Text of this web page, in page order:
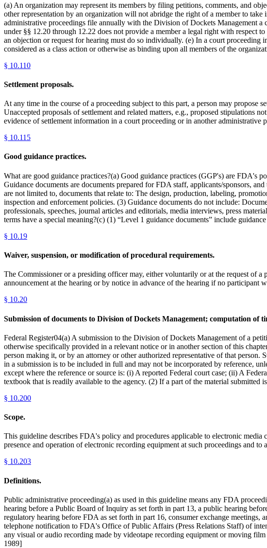
(a) An organization may represent its members by filing petitions, comments, and
other representation by an organization will not abridge the right of a member to
administrative proceedings file annually with the Division of Dockets Management
under §§ 12.20 through 12.22 does not provide a member a legal right with respect
an objection or request for hearing must do so individually. (e) In a court proceeding
considered as a class action or otherwise as binding upon all members of the
§ 10.110
Settlement proposals.
At any time in the course of a proceeding subject to this part, a person may propose
Unaccepted proposals of settlement and related matters, e.g., proposed
evidence of settlement information in a court proceeding or in another administrative
§ 10.115
Good guidance practices.
What are good guidance practices?(a) Good guidance practices (GGP's) are FDA's
Guidance documents are documents prepared for FDA staff, applicants/sponsors,
are not limited to, documents that relate to: The design, production, labeling,
inspection and enforcement policies. (3) Guidance documents do not include:
professionals, speeches, journal articles and editorials, media interviews, press
terms have a special meaning?(c) (1) “Level 1 guidance documents” include
§ 10.19
Waiver, suspension, or modification of procedural requirements.
The Commissioner or a presiding officer may, either voluntarily or at the request of
announcement at the hearing or by notice in advance of the hearing if no
§ 10.20
Submission of documents to Division of Dockets Management; computation of
Federal Register04(a) A submission to the Division of Dockets Management of a
otherwise specifically provided in a relevant notice or in another section of this
person making it, or by an attorney or other authorized representative of that
in a submission is to be included in full and may not be incorporated by reference,
except where the reference or source is: (i) A reported Federal court case; (ii) A
textbook that is readily available to the agency. (2) If a part of the material submitted
§ 10.200
Scope.
This guideline describes FDA's policy and procedures applicable to electronic
presence and operation of electronic recording equipment at such proceedings and
§ 10.203
Definitions.
Public administrative proceeding(a) as used in this guideline means any FDA
hearing before a Public Board of Inquiry as set forth in part 13, a public hearing
regulatory hearing before FDA as set forth in part 16, consumer exchange
telephone notification to FDA's Office of Public Affairs (Press Relations Staff) of
any visual or audio recording made by videotape recording equipment or moving
1989]